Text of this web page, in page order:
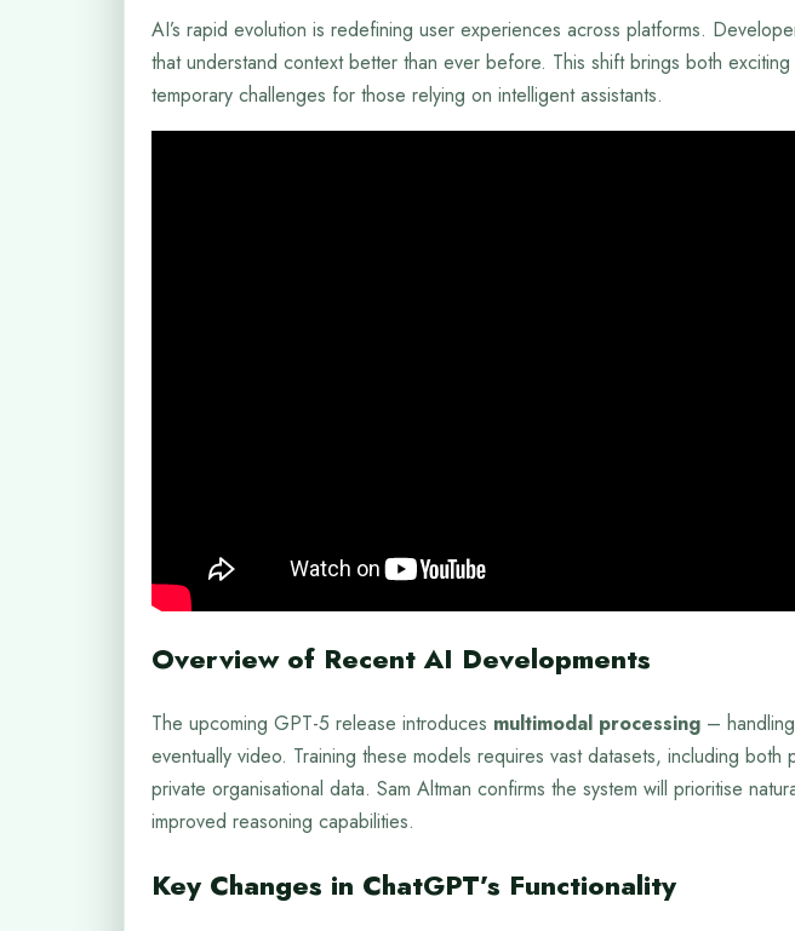
AI’s rapid evolution is redefining user experiences across platforms.
that understand context better than ever before. This shift brings both
temporary challenges for those relying on intelligent assistants.
Overview of Recent AI Developments
The upcoming GPT-5 release introduces multimodal processing –
eventually video. Training these models requires vast datasets, including both
private organisational data. Sam Altman confirms the system will prioritise
improved reasoning capabilities.
Key Changes in ChatGPT’s Functionality